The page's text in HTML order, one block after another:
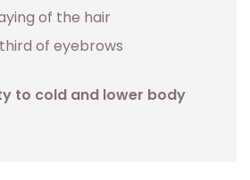
of the hair
of eyebrows
to cold and lower body